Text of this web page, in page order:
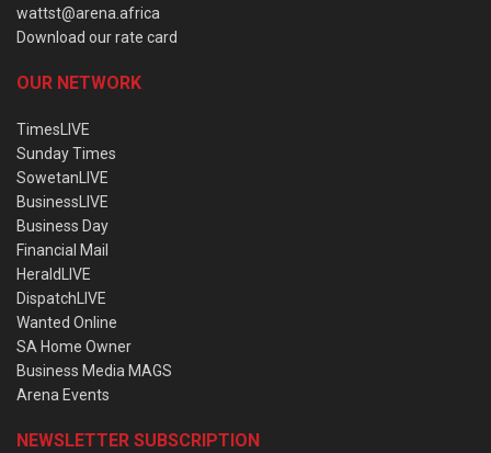
wattst@arena.africa
Download our rate card
OUR NETWORK
TimesLIVE
Sunday Times
SowetanLIVE
BusinessLIVE
Business Day
Financial Mail
HeraldLIVE
DispatchLIVE
Wanted Online
SA Home Owner
Business Media MAGS
Arena Events
NEWSLETTER SUBSCRIPTION